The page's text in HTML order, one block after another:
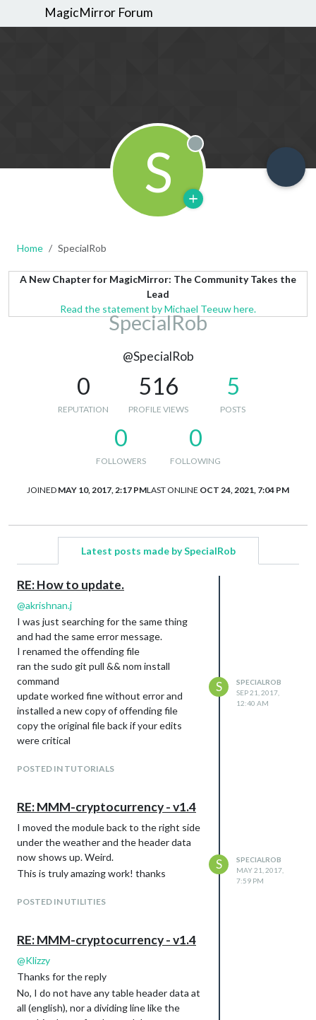
MagicMirror Forum
S Offline
Home SpecialRob
A New Chapter for MagicMirror: The Community Takes the
Lead
Read the statement by Michael Teeuw here.
SpecialRob
@SpecialRob
0
REPUTATION
516
PROFILE VIEWS
5
POSTS
0
FOLLOWERS
0
FOLLOWING
JOINED MAY 10, 2017, 2:17 PMLAST ONLINE OCT 24, 2021, 7:04 PM
Latest posts made by SpecialRob
RE: How to update.
@akrishnan.j
I was just searching for the same thing
and had the same error message.
I renamed the offending file
ran the sudo git pull && nom install
command
update worked fine without error and
installed a new copy of offending file
copy the original file back if your edits
were critical
POSTED IN TUTORIALS
S
SPECIALROB
SEP 21, 2017,
12:40 AM
RE: MMM-cryptocurrency - v1.4
I moved the module back to the right side
under the weather and the header data
now shows up. Weird.
This is truly amazing work! thanks
POSTED IN UTILITIES
S
SPECIALROB
MAY 21, 2017,
7:59 PM
RE: MMM-cryptocurrency - v1.4
@Klizzy
Thanks for the reply
No, I do not have any table header data at
all (english), nor a dividing line like the